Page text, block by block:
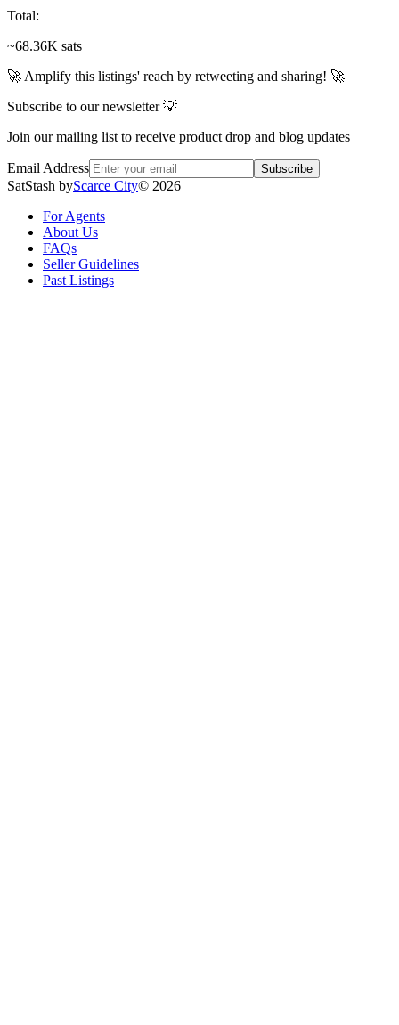
Total:
~68.36K sats
🚀 Amplify this listings' reach by retweeting and sharing! 🚀
Subscribe to our newsletter 💡
Join our mailing list to receive product drop and blog updates
Email Address Subscribe
SatStash byScarce City© 2026
For Agents
About Us
FAQs
Seller Guidelines
Past Listings